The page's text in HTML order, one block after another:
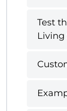
Test
Living